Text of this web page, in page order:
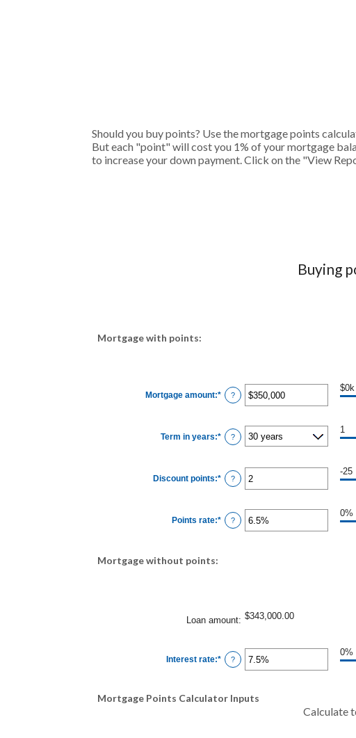
Should you buy points? Use the mortgage points
But each "point" will cost you 1% of your mortgage
to increase your down payment. Click on the "View
Buying
Mortgage with points:
Mortgage amount:* Enter
an
$0
and
$250,000,000
?
$0k
Term in years:* ?
1
Discount points:* Enter
an
-25
and
25
?
-25
Points rate:* Enter
an
?
0%
Mortgage without points:
Loan amount: $343,000.00
Interest rate:* Enter
an
and
?
0%
Mortgage Points Calculator Inputs
Calculate